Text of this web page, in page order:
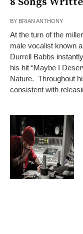
BY BRIAN ANTHONY
At the turn of the
male vocalist known
Durrell Babbs
his hit “Maybe I
Nature. Throughout
consistent with